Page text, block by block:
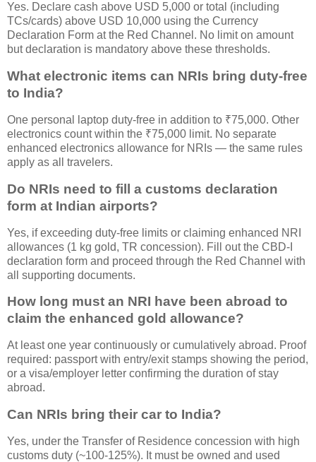
Yes. Declare cash above USD 5,000 or total (including
TCs/cards) above USD 10,000 using the Currency
Declaration Form at the Red Channel. No limit on amount
but declaration is mandatory above these thresholds.
What electronic items can NRIs bring duty-free
to India?
One personal laptop duty-free in addition to ₹75,000. Other
electronics count within the ₹75,000 limit. No separate
enhanced electronics allowance for NRIs — the same rules
apply as all travelers.
Do NRIs need to fill a customs declaration
form at Indian airports?
Yes, if exceeding duty-free limits or claiming enhanced NRI
allowances (1 kg gold, TR concession). Fill out the CBD-I
declaration form and proceed through the Red Channel with
all supporting documents.
How long must an NRI have been abroad to
claim the enhanced gold allowance?
At least one year continuously or cumulatively abroad. Proof
required: passport with entry/exit stamps showing the period,
or a visa/employer letter confirming the duration of stay
abroad.
Can NRIs bring their car to India?
Yes, under the Transfer of Residence concession with high
customs duty (~100-125%). It must be owned and used